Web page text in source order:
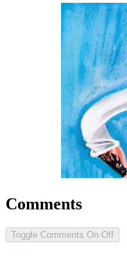
Comments
Toggle Comments On Off